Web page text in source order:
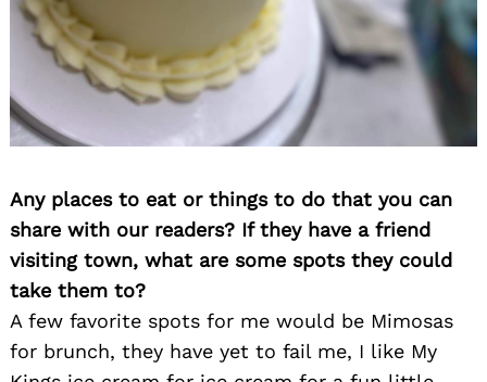
Any places to eat or things to do that you can
share with our readers? If they have a friend
visiting town, what are some spots they could
take them to?
A few favorite spots for me would be Mimosas
for brunch, they have yet to fail me, I like My